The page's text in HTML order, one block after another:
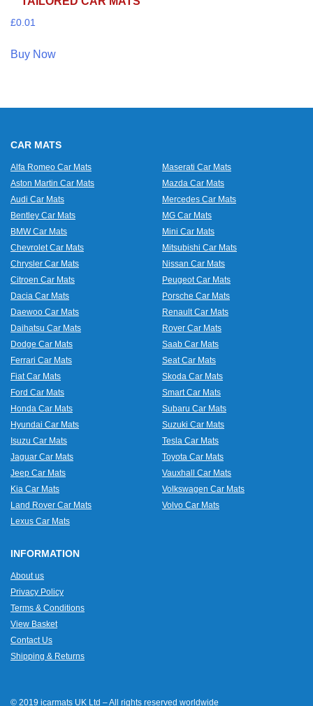
£0.01
Buy Now
CAR MATS
Alfa Romeo Car Mats
Aston Martin Car Mats
Audi Car Mats
Bentley Car Mats
BMW Car Mats
Chevrolet Car Mats
Chrysler Car Mats
Citroen Car Mats
Dacia Car Mats
Daewoo Car Mats
Daihatsu Car Mats
Dodge Car Mats
Ferrari Car Mats
Fiat Car Mats
Ford Car Mats
Honda Car Mats
Hyundai Car Mats
Isuzu Car Mats
Jaguar Car Mats
Jeep Car Mats
Kia Car Mats
Land Rover Car Mats
Lexus Car Mats
Maserati Car Mats
Mazda Car Mats
Mercedes Car Mats
MG Car Mats
Mini Car Mats
Mitsubishi Car Mats
Nissan Car Mats
Peugeot Car Mats
Porsche Car Mats
Renault Car Mats
Rover Car Mats
Saab Car Mats
Seat Car Mats
Skoda Car Mats
Smart Car Mats
Subaru Car Mats
Suzuki Car Mats
Tesla Car Mats
Toyota Car Mats
Vauxhall Car Mats
Volkswagen Car Mats
Volvo Car Mats
INFORMATION
About us
Privacy Policy
Terms & Conditions
View Basket
Contact Us
Shipping & Returns
© 2019 icarmats UK Ltd – All rights reserved worldwide